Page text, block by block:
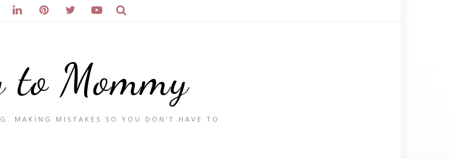
to Mommy
MAKING MISTAKES SO YOU DON'T HAVE TO.